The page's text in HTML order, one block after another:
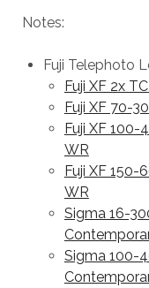
Notes:
Fuji Telephoto
Fuji XF 2x
Fuji XF 70-
Fuji XF 100-
WR
Fuji XF
WR
Sigma 16-
Sigma 100-